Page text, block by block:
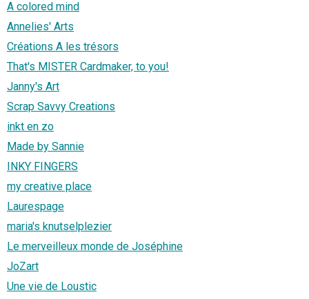
A colored mind
Annelies' Arts
Créations A les trésors
That's MISTER Cardmaker, to you!
Janny's Art
Scrap Savvy Creations
inkt en zo
Made by Sannie
INKY FINGERS
my creative place
Laurespage
maria's knutselplezier
Le merveilleux monde de Joséphine
JoZart
Une vie de Loustic